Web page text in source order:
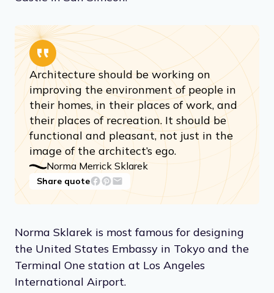
Architecture should be working on
improving the environment of people in
their homes, in their places of work, and
their places of recreation. It should be
functional and pleasant, not just in the
image of the architect’s ego.
Norma Merrick Sklarek
Share quote
Norma Sklarek is most famous for designing
the United States Embassy in Tokyo and the
Terminal One station at Los Angeles
International Airport.